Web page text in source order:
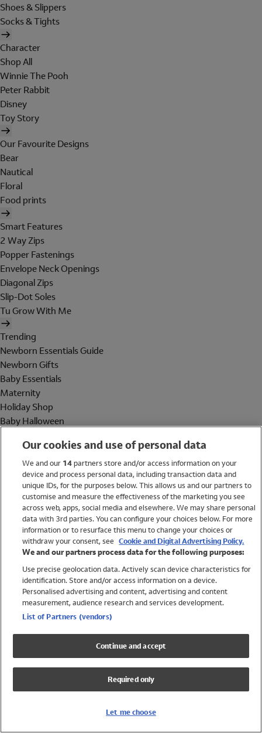
Shoes & Slippers
Socks & Tights
Character
Shop All
Winnie The Pooh
Peter Rabbit
Disney
Toy Story
Our Favourite Designs
Bear
Nautical
Floral
Food prints
Smart Features
2 Way Zips
Popper Fastenings
Envelope Neck Openings
Diagonal Zips
Slip-Dot Soles
Tu Grow With Me
Trending
Newborn Essentials Guide
Newborn Gifts
Baby Essentials
Maternity
Holiday Shop
Baby Halloween
Holiday Shop
Swimwear
Women
Trending
Shop All Holiday Shop
Swimwear
Girls Swimwear
Boys Swimwear
Our cookies and use of personal data
We and our 14partners store and/or access information on your
device and process personal data, including transaction data and
unique IDs, for the purposes below. This allows us and our partners to
customise and measure the effectiveness of the marketing you see
across web, apps, social media and elsewhere. We may share personal
data with 3rd parties. You can configure your choices below. For more
information or to resurface this menu to change your choices or
withdraw your consent, see Cookie and Digital Advertising Policy.
We and our partners process data for the following purposes:
Use precise geolocation data. Actively scan device characteristics for
identification. Store and/or access information on a device.
Personalised advertising and content, advertising and content
measurement, audience research and services development.
List of Partners (vendors)
Continue and accept
Required only
Let me choose